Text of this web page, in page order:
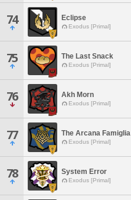
74 Eclipse
Exodus [Primal]
75 The Last Snack
Exodus [Primal]
76 Akh Morn
Exodus [Primal]
77 The Arcana Famiglia
Exodus [Primal]
78 System Error
Exodus [Primal]